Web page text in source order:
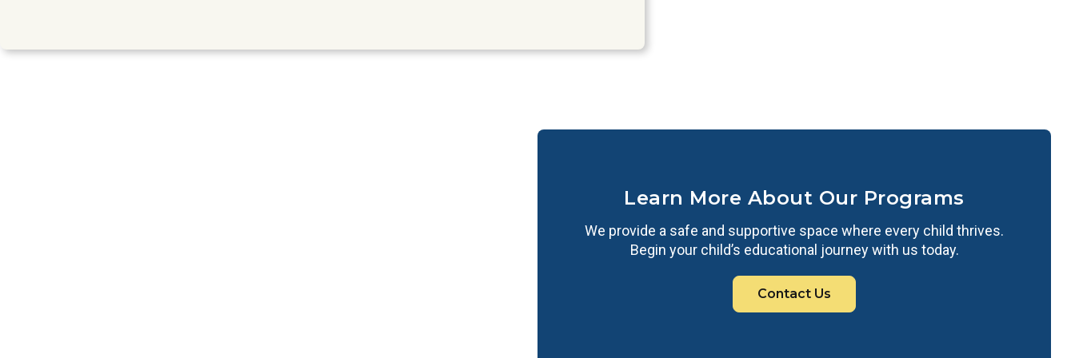
Learn More About Our Programs
We provide a safe and supportive space where every child thrives.
Begin your child’s educational journey with us today.
Contact Us